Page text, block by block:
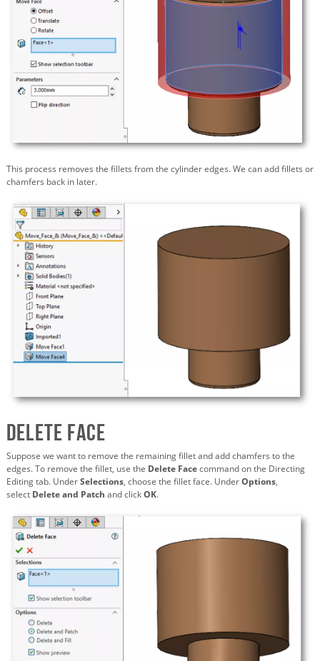
This process removes the fillets from the cylinder edges. We can add fillets or
chamfers back in later.
Delete Face
Suppose we want to remove the remaining fillet and add chamfers to the
edges. To remove the fillet, use the Delete Facecommand on the Directing
Editing tab. UnderSelections, choose the fillet face. UnderOptions,
select Delete and Patch and clickOK.